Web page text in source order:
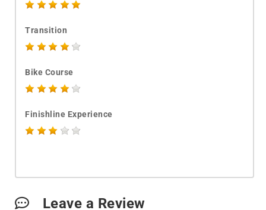
Transition
Bike Course
Finishline Experience
Leave a Review